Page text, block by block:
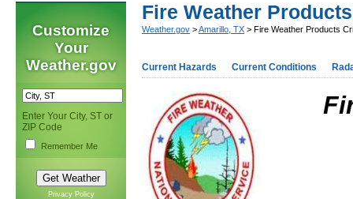
Customize
Your
Weather.gov
Enter Your City, ST or
ZIP Code
Remember Me
Privacy Policy
Fire Weather
Weather.gov >Amarillo, TX > Fire Weather Products
Current Hazards Current Conditions